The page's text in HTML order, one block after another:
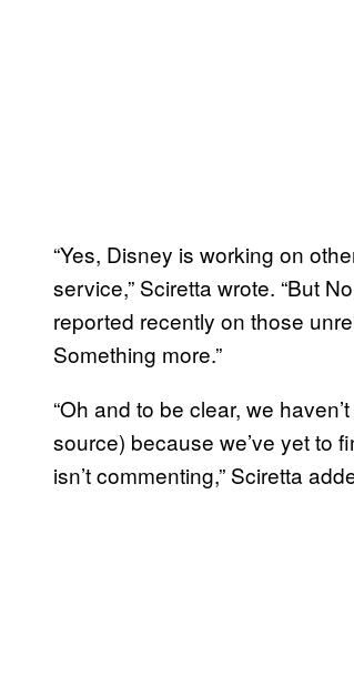
“Yes, Disney is working on
service,” Sciretta wrote. “But
reported recently on those
Something more.”
“Oh and to be clear, we
source) because we’ve yet to
isn’t commenting,” Sciretta